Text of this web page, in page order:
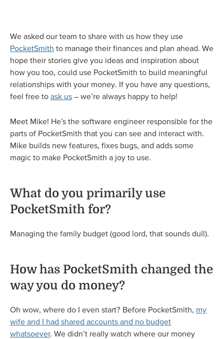
We asked our team to share with us how they use
PocketSmith to manage their finances and plan ahead. We
hope their stories give you ideas and inspiration about
how you too, could use PocketSmith to build meaningful
relationships with your money. If you have any questions,
feel free to ask us – we’re always happy to help!
Meet Mike! He’s the software engineer responsible for the
parts of PocketSmith that you can see and interact with.
Mike builds new features, fixes bugs, and adds some
magic to make PocketSmith a joy to use.
What do you primarily use
PocketSmith for?
Managing the family budget (good lord, that sounds dull).
How has PocketSmith changed the
way you do money?
Oh wow, where do I even start? Before PocketSmith, my
wife and I had shared accounts and no budget
whatsoever. We didn’t really watch where our money